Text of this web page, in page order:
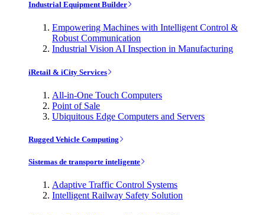
Industrial Equipment Builder
Empowering Machines with Intelligent Control &
Robust Communication
Industrial Vision AI Inspection in Manufacturing
iRetail & iCity Services
All-in-One Touch Computers
Point of Sale
Ubiquitous Edge Computers and Servers
Rugged Vehicle Computing
Sistemas de transporte inteligente
Adaptive Traffic Control Systems
Intelligent Railway Safety Solution